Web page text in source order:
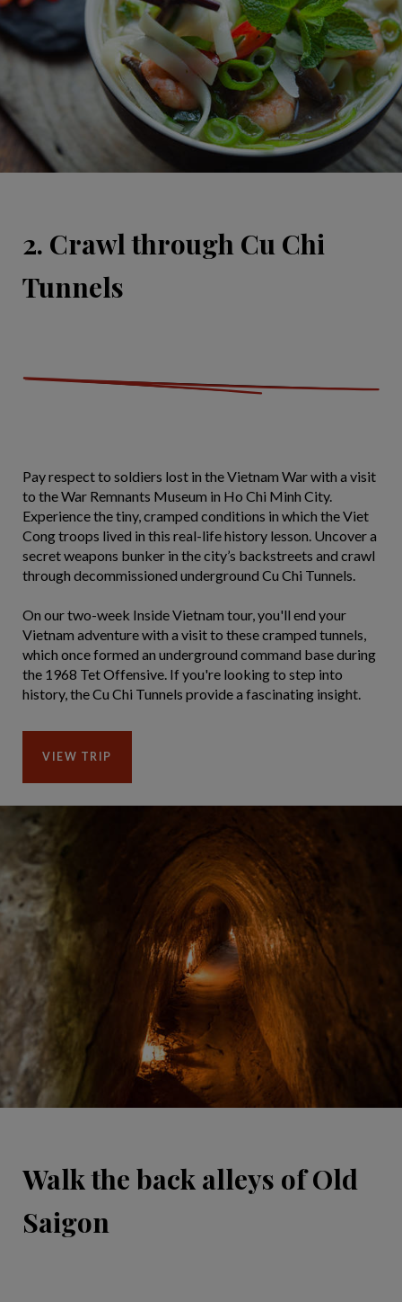
2. Crawl through Cu Chi
Tunnels
Pay respect to soldiers lost in the Vietnam War with a visit
to the War Remnants Museum in Ho Chi Minh City.
Experience the tiny, cramped conditions in which the Viet
Cong troops lived in this real-life history lesson. Uncover a
secret weapons bunker in the city’s backstreets and crawl
through decommissioned underground Cu Chi Tunnels.
On our two-week Inside Vietnam tour, you'll end your
Vietnam adventure with a visit to these cramped tunnels,
which once formed an underground command base during
the 1968 Tet Offensive. If you're looking to step into
history, the Cu Chi Tunnels provide a fascinating insight.
VIEW TRIP
Walk the back alleys of Old
Saigon